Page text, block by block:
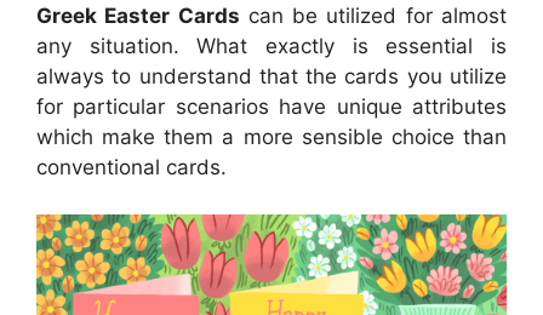
Greek Easter Cards can be utilized for almost
any situation. What exactly is essential is
always to understand that the cards you utilize
for particular scenarios have unique attributes
which make them a more sensible choice than
conventional cards.